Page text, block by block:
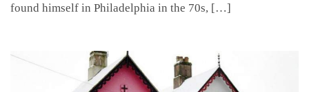
found himself in Philadelphia in the 70s, […]